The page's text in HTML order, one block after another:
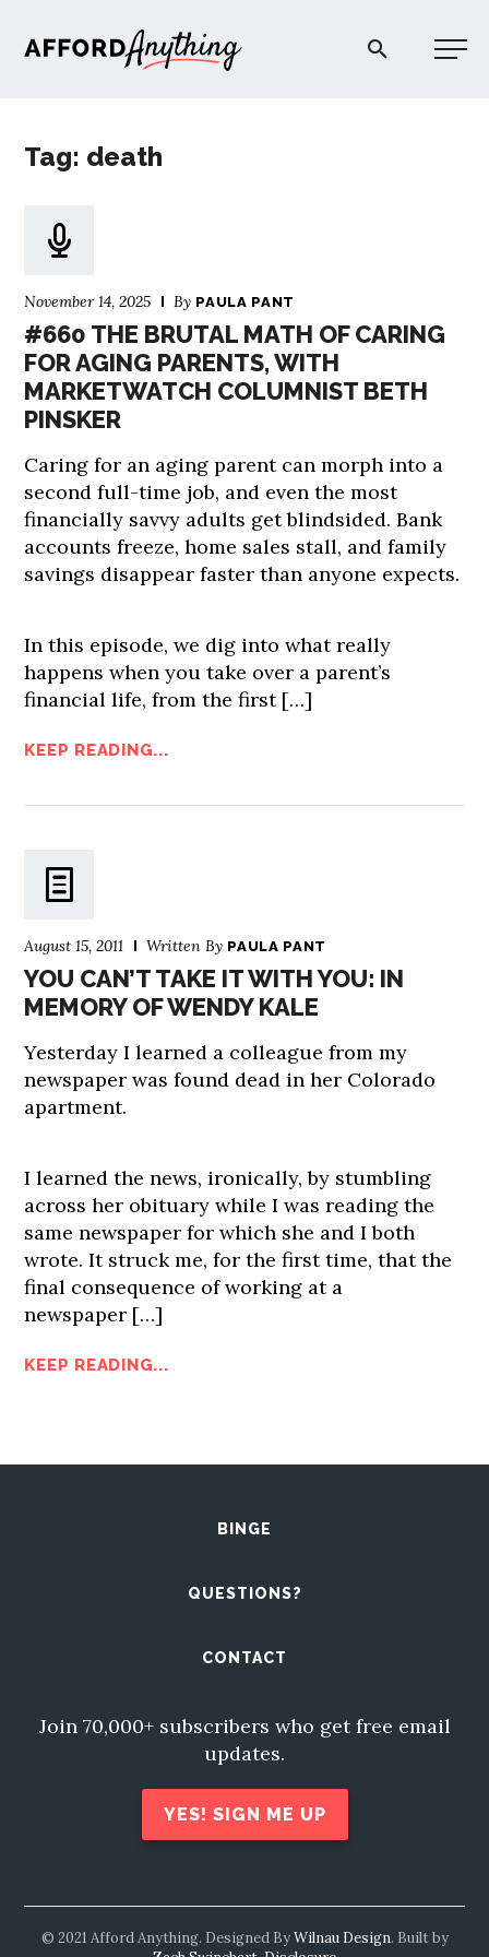
Afford Anything®
Tag: death
November 14, 2025 By PAULA PANT
#660 THE BRUTAL MATH OF CARING
FOR AGING PARENTS, WITH
MARKETWATCH COLUMNIST BETH
PINSKER
Caring for an aging parent can morph into a
second full-time job, and even the most
financially savvy adults get blindsided. Bank
accounts freeze, home sales stall, and family
savings disappear faster than anyone expects.
In this episode, we dig into what really
happens when you take over a parent’s
financial life, from the first […]
KEEP READING...
August 15, 2011 Written By PAULA PANT
YOU CAN’T TAKE IT WITH YOU: IN
MEMORY OF WENDY KALE
Yesterday I learned a colleague from my
newspaper was found dead in her Colorado
apartment.
I learned the news, ironically, by stumbling
across her obituary while I was reading the
same newspaper for which she and I both
wrote. It struck me, for the first time, that the
final consequence of working at a
newspaper […]
KEEP READING...
BINGE
QUESTIONS?
CONTACT
Join 70,000+ subscribers who get free email
updates.
YES! SIGN ME UP
© 2021 Afford Anything. Designed ByWilnau Design. Built by
PODCAST
COMMUNITY
EXPLORE